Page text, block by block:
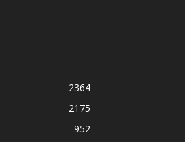
2364
2175
952